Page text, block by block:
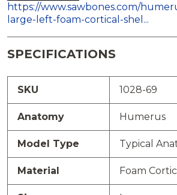
https://www.sawbones.com/
large-left-foam-cortical-shel...
SPECIFICATIONS
SKU 1028-69
Anatomy Humerus
Model Type Typical
Material Foam